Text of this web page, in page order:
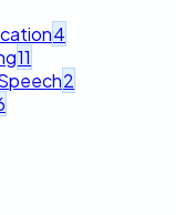
4
11
2